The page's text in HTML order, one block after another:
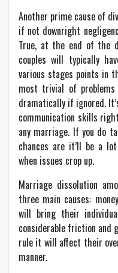
Another prime cause of
if not downright
True, at the end of the
couples will typically
various stages points in
most trivial of problems
dramatically if ignored.
communication skills
any marriage. If you do
chances are it’ll be a
when issues crop up.
Marriage dissolution
three main causes:
will bring their
considerable friction and
rule it will affect their
manner.